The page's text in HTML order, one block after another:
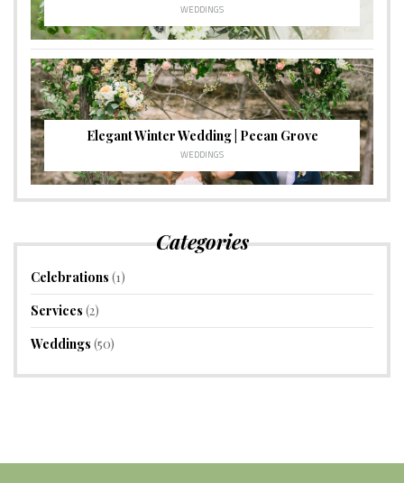
WEDDINGS
Elegant Winter Wedding | Pecan Grove
WEDDINGS
Categories
Celebrations (1)
Services (2)
Weddings (50)